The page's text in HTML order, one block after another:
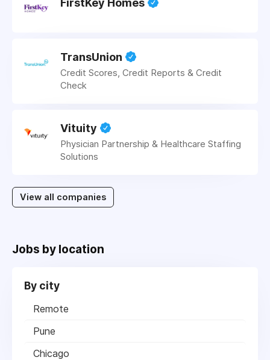
FirstKey Homes
TransUnion
Credit Scores, Credit Reports & Credit
Check
Vituity
Physician Partnership & Healthcare Staffing
Solutions
View all companies
Jobs by location
By city
Remote
Pune
Chicago